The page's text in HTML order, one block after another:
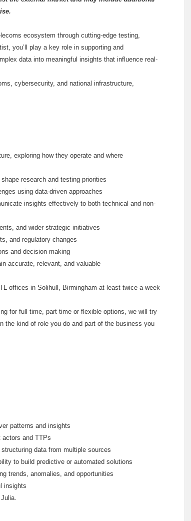
ecosystem through cutting-edge testing,
you’ll play a key role in supporting and
data into meaningful insights that influence real-
cybersecurity, and national infrastructure,
exploring how they operate and where
research and testing priorities
using data-driven approaches
insights effectively to both technical and non-
and wider strategic initiatives
and regulatory changes
and decision-making
accurate, relevant, and valuable
offices in Solihull, Birmingham at least twice a week
for full time, part time or flexible options, we will try
the kind of role you do and part of the business you
patterns and insights
actors and TTPs
data from multiple sources
to build predictive or automated solutions
trends, anomalies, and opportunities
insights